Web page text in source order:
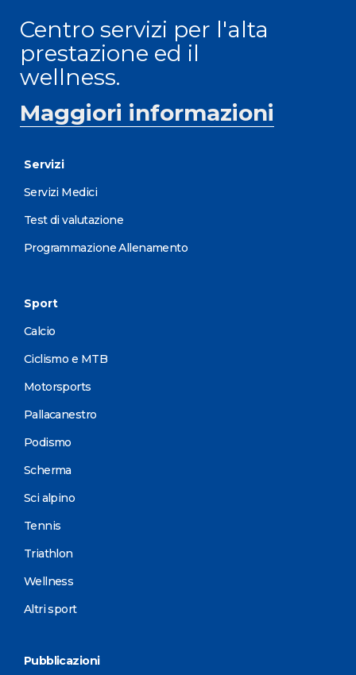
Centro servizi per l'alta
prestazione ed il
wellness.
Maggiori informazioni
Servizi
Servizi Medici
Test di valutazione
Programmazione Allenamento
Sport
Calcio
Ciclismo e MTB
Motorsports
Pallacanestro
Podismo
Scherma
Sci alpino
Tennis
Triathlon
Wellness
Altri sport
Pubblicazioni